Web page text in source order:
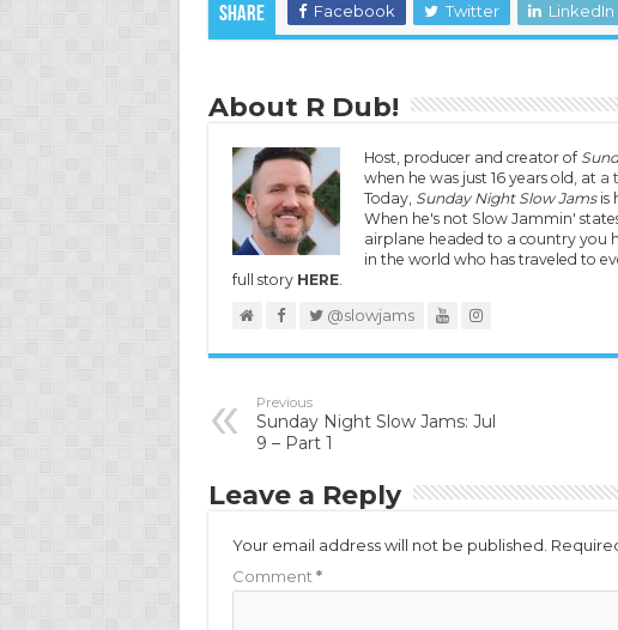
Share Facebook Twitter LinkedIn
About R Dub!
Host, producer and creator of
when he was just 16 years old, at a
Today, Sunday Night Slow Jamsis
When he's not Slow Jammin'
airplane headed to a country you
in the world who has traveled to
full story HERE.
@slowjams
Previous
Sunday Night Slow Jams: Jul
9 – Part 1
Leave a Reply
Your email address will not be published.
Comment *